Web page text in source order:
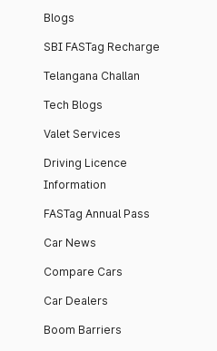
Blogs
SBI FASTag Recharge
Telangana Challan
Tech Blogs
Valet Services
Driving Licence
Information
FASTag Annual Pass
Car News
Compare Cars
Car Dealers
Boom Barriers